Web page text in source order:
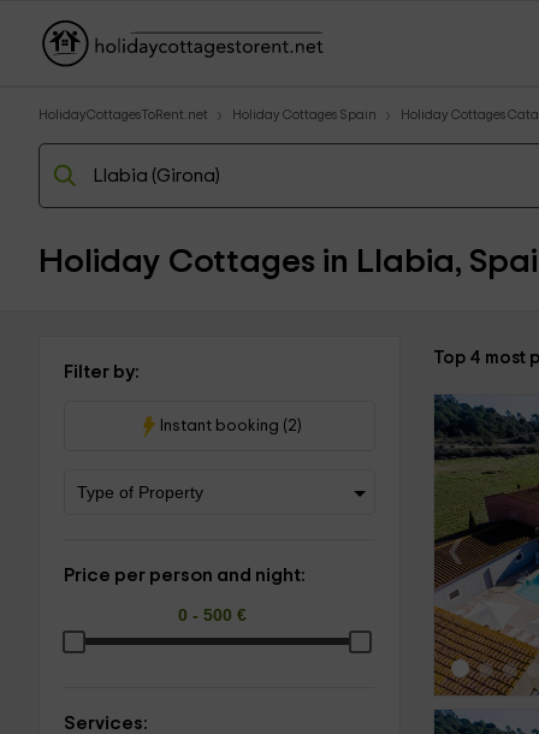
HolidayCottagesToRent.net Holiday Cottages Spain Holiday Cottages
Holiday Cottages in Llabia,
Filter by:
Instant booking (2)
Price per person and night:
Services:
Top 4 most
‹